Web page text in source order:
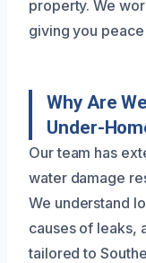
property. We
giving you
Why Are
Under-
Our team has
water damage
We understand
causes of leaks,
tailored to